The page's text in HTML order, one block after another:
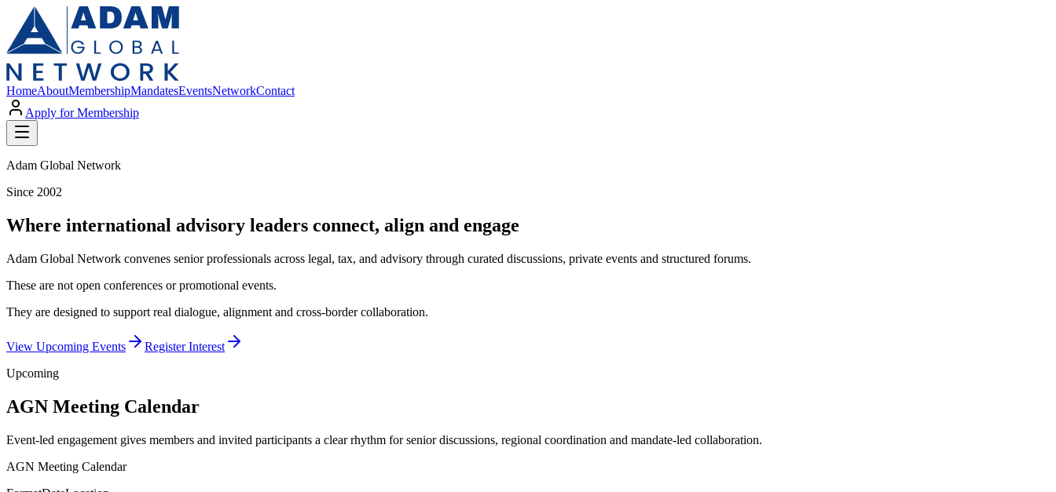
HomeAboutMembershipMandatesEventsNetworkContact
Apply for Membership
Adam Global Network
Since 2002
Where international advisory leaders connect, align and engage
Adam Global Network convenes senior professionals across legal, tax, and advisory through curated discussions, private events and structured forums.
These are not open conferences or promotional events.
They are designed to support real dialogue, alignment and cross-border collaboration.
View Upcoming Events
Register Interest
Upcoming
AGN Meeting Calendar
Event-led engagement gives members and invited participants a clear rhythm for senior discussions, regional coordination and mandate-led collaboration.
AGN Meeting Calendar